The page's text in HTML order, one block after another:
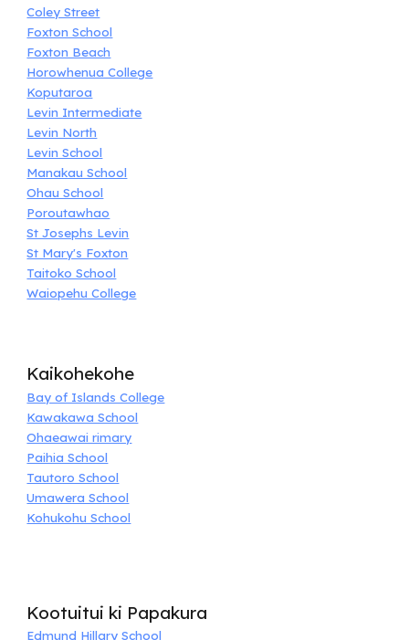
Coley Street
Foxton School
Foxton Beach
Horowhenua College
Koputaroa
Levin Intermediate
Levin North
Levin School
Manakau School
Ohau School
Poroutawhao
St Josephs Levin
St Mary's Foxton
Taitoko School
Waiopehu College
Kaikohekohe
Bay of Islands College
Kawakawa School
Ohaeawai rimary
Paihia School
Tautoro School
Umawera School
Kohukohu School
Kootuitui ki Papakura
Edmund Hillary School